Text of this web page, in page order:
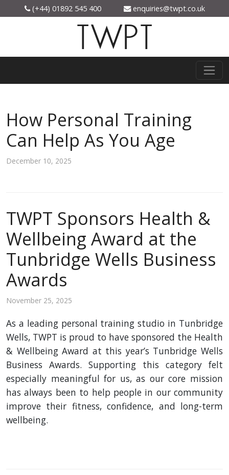
(+44) 01892 545 400 enquiries@twpt.co.uk
TWPT
How Personal Training
Can Help As You Age
December 10, 2025
TWPT Sponsors Health &
Wellbeing Award at the
Tunbridge Wells Business
Awards
November 25, 2025
As a leading personal training studio in Tunbridge
Wells, TWPT is proud to have sponsored the Health
& Wellbeing Award at this year’s Tunbridge Wells
Business Awards. Supporting this category felt
especially meaningful for us, as our core mission
has always been to help people in our community
improve their fitness, confidence, and long-term
wellbeing.